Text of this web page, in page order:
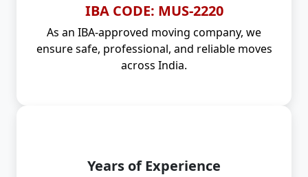
IBA CODE: MUS-2220
As an IBA-approved moving company, we
ensure safe, professional, and reliable moves
across India.
Years of Experience